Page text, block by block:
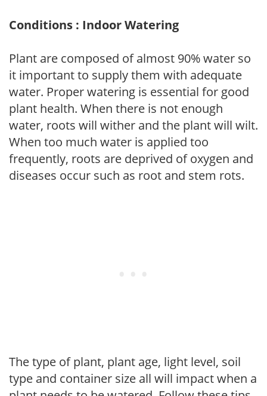
Conditions : Indoor Watering
Plant are composed of almost 90% water so
it important to supply them with adequate
water. Proper watering is essential for good
plant health. When there is not enough
water, roots will wither and the plant will wilt.
When too much water is applied too
frequently, roots are deprived of oxygen and
diseases occur such as root and stem rots.
The type of plant, plant age, light level, soil
type and container size all will impact when a